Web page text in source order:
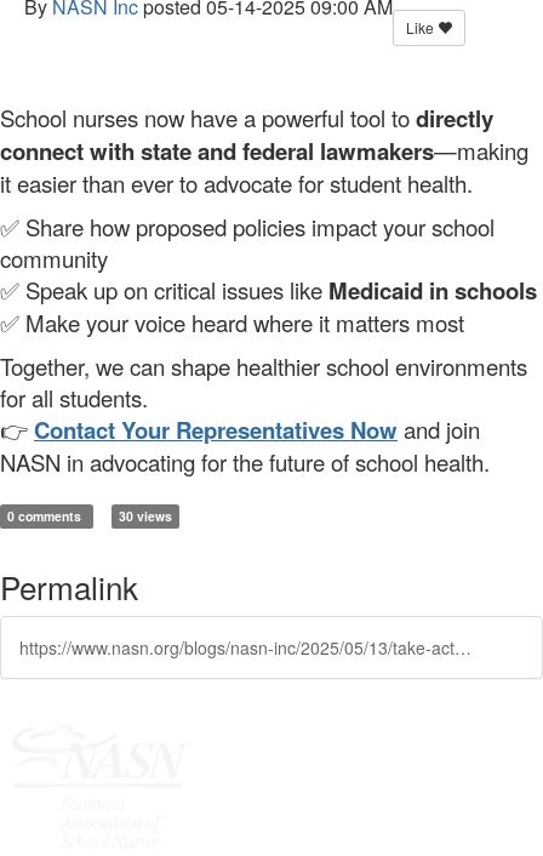
By NASN Incposted 05-14-2025 09:00 AM
Like
School nurses now have a powerful tool todirectly
connect with state and federal lawmakers—making
it easier than ever to advocate for student health.
✅ Share how proposed policies impact your school
community
✅ Speak up on critical issues like Medicaid in schools
✅ Make your voice heard where it matters most
Together, we can shape healthier school environments
for all students.
👉Contact Your Representatives Nowand join
NASN in advocating for the future of school health.
0 comments 30 views
Permalink
https://www.nasn.org/blogs/nasn-inc/2025/05/13/take-action-on-medicaid